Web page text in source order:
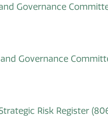
Governance
Governance
Risk Register